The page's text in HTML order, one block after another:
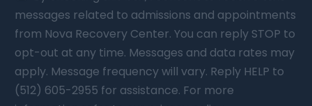
messages related to admissions and appointments
from Nova Recovery Center. You can reply STOP to
opt-out at any time. Messages and data rates may
apply. Message frequency will vary. Reply HELP to
(512) 605-2955 for assistance. For more